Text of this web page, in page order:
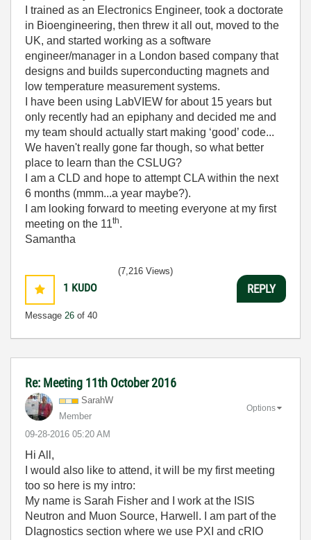
I trained as an Electronics Engineer, took a doctorate
in Bioengineering, then threw it all out, moved to the
UK, and started working as a software
engineer/manager in a London based company that
designs and builds superconducting magnets and
low temperature measurement systems.
I have been using LabVIEW for about 15 years but
only recently had an epiphany and decided me and
my team should actually start making ‘good’ code...
We haven't really gone far though, so what better
place to learn than the CSLUG?
I am a CLD and hope to attempt CLA within the next
6 months (mmm...a year maybe?).
I am looking forward to meeting everyone at my first
meeting on the 11th.
Samantha
1 KUDO
Message 26 of 40
(7,216 Views)
REPLY
Re: Meeting 11th October 2016
SarahW
Member
‎09-28-2016 05:20 AM
Options
Hi All,
I would also like to attend, it will be my first meeting
too so here is my intro:
My name is Sarah Fisher and I work at the ISIS
Neutron and Muon Source, Harwell. I am part of the
DIagnostics section where we use PXI and cRIO